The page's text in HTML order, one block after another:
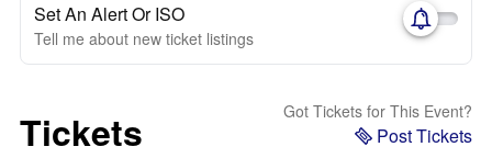
Set An Alert Or ISO
Tell me about new ticket listings
Tickets Got Tickets for This Event?
Post Tickets